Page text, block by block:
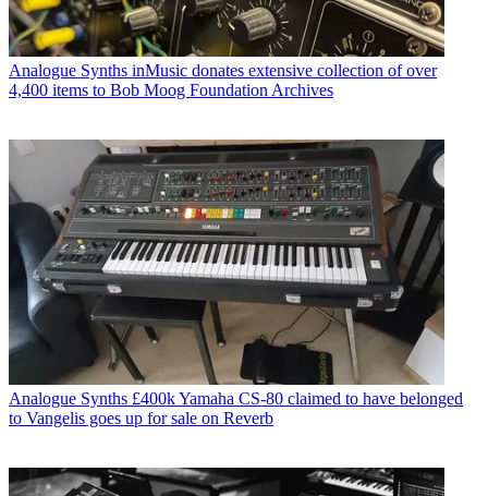
Analogue Synths inMusic donates extensive collection of over
4,400 items to Bob Moog Foundation Archives
Analogue Synths £400k Yamaha CS-80 claimed to have belonged
to Vangelis goes up for sale on Reverb